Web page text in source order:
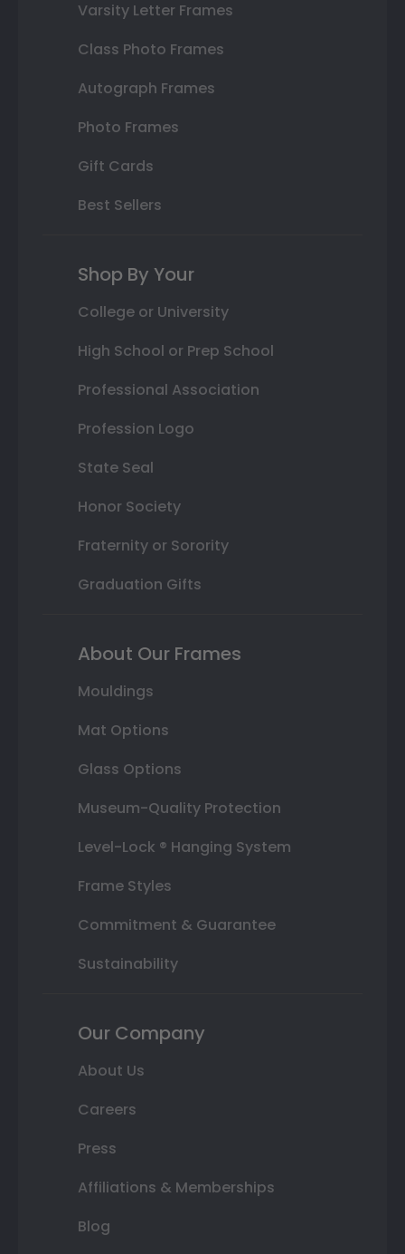
Varsity Letter Frames
Class Photo Frames
Autograph Frames
Photo Frames
Gift Cards
Best Sellers
Shop By Your
College or University
High School or Prep School
Professional Association
Profession Logo
State Seal
Honor Society
Fraternity or Sorority
Graduation Gifts
About Our Frames
Mouldings
Mat Options
Glass Options
Museum-Quality Protection
Level-Lock ® Hanging System
Frame Styles
Commitment & Guarantee
Sustainability
Our Company
About Us
Careers
Press
Affiliations & Memberships
Blog